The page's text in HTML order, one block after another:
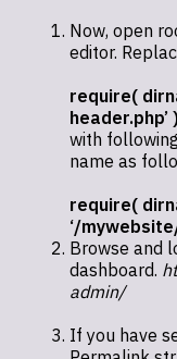
Now, open
editor.
require(
header.php’
with
name as
require(
‘/
Browse and
dashboard.
admin/
If you have